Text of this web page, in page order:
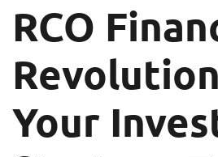
RCO
Your